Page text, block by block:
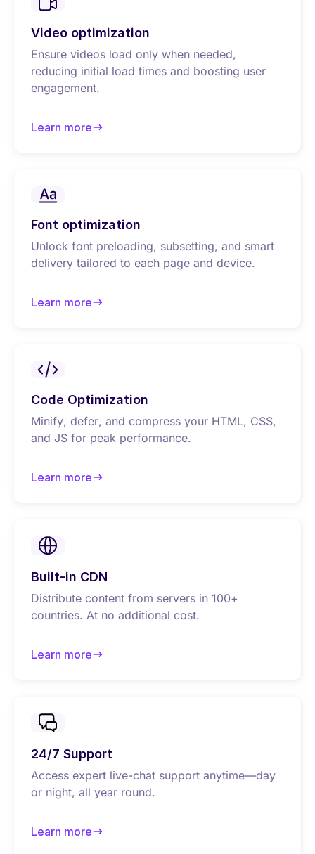
Video optimization
Ensure videos load only when needed,
reducing initial load times and boosting user
engagement.
Learn more
about Video optimization
Font optimization
Unlock font preloading, subsetting, and smart
delivery tailored to each page and device.
Learn more
about Font optimization
Code Optimization
Minify, defer, and compress your HTML, CSS,
and JS for peak performance.
Learn more
about Code optimization
Built-in CDN
Distribute content from servers in 100+
countries. At no additional cost.
Learn more
about Built-in CDN
24/7 Support
Access expert live-chat support anytime—day
or night, all year round.
Learn more
about 24/7 Support